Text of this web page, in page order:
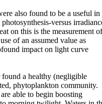
also found to be a useful in
versus
on this is the measurement of
of an assumed value as
impact on light curve
a healthy (negligible
phytoplankton community.
able to begin boosting